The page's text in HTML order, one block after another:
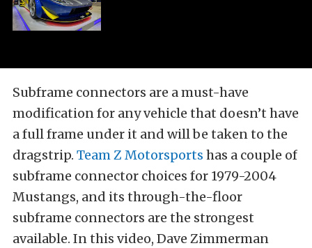
Subframe connectors are a must-have
modification for any vehicle that doesn’t have
a full frame under it and will be taken to the
dragstrip. Team Z Motorsports has a couple of
subframe connector choices for 1979-2004
Mustangs, and its through-the-floor
subframe connectors are the strongest
available. In this video, Dave Zimmerman